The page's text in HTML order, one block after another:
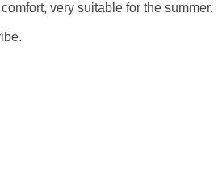
very suitable for the summer.